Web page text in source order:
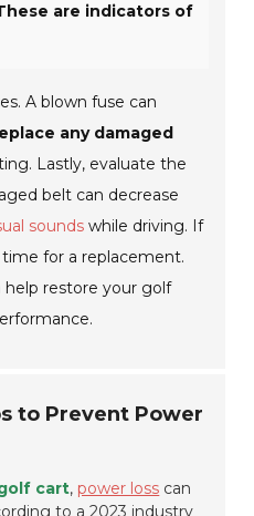
are indicators of
A blown fuse can
any damaged
Lastly, evaluate the
belt can decrease
sounds while driving. If
for a replacement.
help restore your golf
to Prevent Power
cart,power loss can
to a 2023 industry